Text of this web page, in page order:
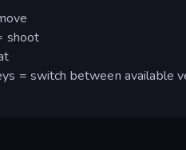
shoot
= switch between available